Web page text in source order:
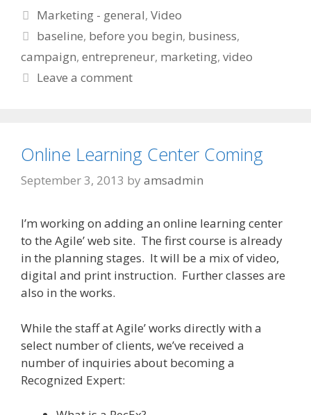
Categories
Marketing - general,Video
Tags
baseline, before you begin, business,
campaign, entrepreneur, marketing, video
Leave a comment
Online Learning Center Coming
September 3, 2013 by amsadmin
I’m working on adding an online learning center
to the Agile’ web site. The first course is already
in the planning stages. It will be a mix of video,
digital and print instruction. Further classes are
also in the works.
While the staff at Agile’ works directly with a
select number of clients, we’ve received a
number of inquiries about becoming a
Recognized Expert: